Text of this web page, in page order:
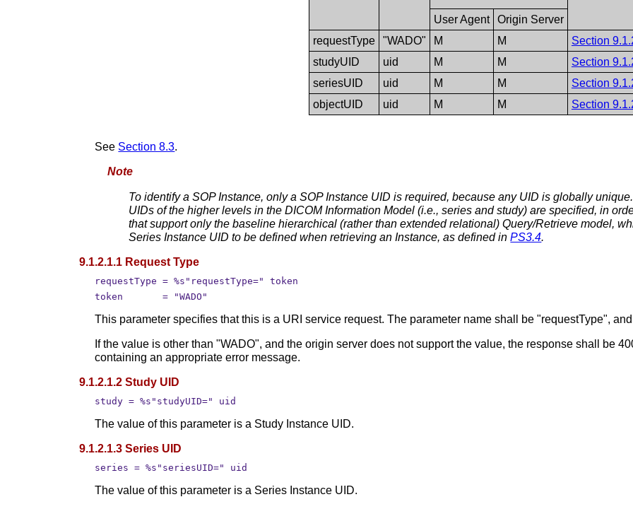
User Agent
Origin Server
requestType
"WADO" M M
Section
studyUID
uid M M
Section
seriesUID
uid M M
Section
objectUID
uid M M Section
See Section 8.3.
Note
To identify a SOP Instance, only a SOP Instance UID is required, because any UID is globally
UIDs of the higher levels in the DICOM Information Model (i.e., series and study) are specified, in
that support only the baseline hierarchical (rather than extended relational) Query/Retrieve model,
Series Instance UID to be defined when retrieving an Instance, as defined inPS3.4.
9.1.2.1.1 Request Type
requestType = %s"requestType=" token
token       = "WADO"
This parameter specifies that this is a URI service request. The parameter name shall be "requestType",
If the value is other than "WADO", and the origin server does not support the value, the response shall be
containing an appropriate error message.
9.1.2.1.2 Study UID
study = %s"studyUID=" uid
The value of this parameter is a Study Instance UID.
9.1.2.1.3 Series UID
series = %s"seriesUID=" uid
The value of this parameter is a Series Instance UID.